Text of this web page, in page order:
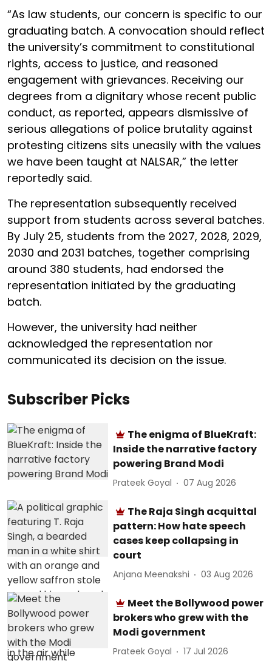
“As law students, our concern is specific to our
graduating batch. A convocation should reflect
the university’s commitment to constitutional
rights, access to justice, and reasoned
engagement with grievances. Receiving our
degrees from a dignitary whose recent public
conduct, as reported, appears dismissive of
serious allegations of police brutality against
protesting citizens sits uneasily with the values
we have been taught at NALSAR,” the letter
reportedly said.
The representation subsequently received
support from students across several batches.
By July 25, students from the 2027, 2028, 2029,
2030 and 2031 batches, together comprising
around 380 students, had endorsed the
representation initiated by the graduating
batch.
However, the university had neither
acknowledged the representation nor
communicated its decision on the issue.
Subscriber Picks
The enigma of BlueKraft:
Inside the narrative factory
powering Brand Modi
Prateek Goyal 07 Aug 2026
The Raja Singh acquittal
pattern: How hate speech
cases keep collapsing in
court
Anjana Meenakshi 03 Aug 2026
Meet the Bollywood power
brokers who grew with the
Modi government
Prateek Goyal 17 Jul 2026